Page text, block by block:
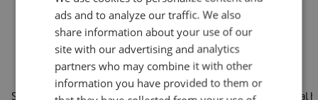
Spherical head screw 4.0x16mm, 200pcs
Spherical
ads and to analyze our traffic. We also
share information about your use of our
site with our advertising and analytics
partners who may combine it with other
information you have provided to them or